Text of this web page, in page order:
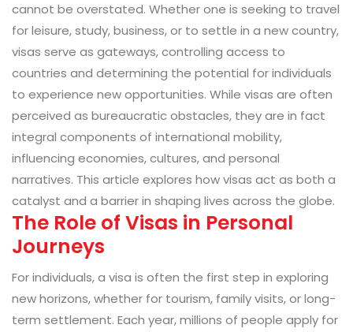
cannot be overstated. Whether one is seeking to travel
for leisure, study, business, or to settle in a new country,
visas serve as gateways, controlling access to
countries and determining the potential for individuals
to experience new opportunities. While visas are often
perceived as bureaucratic obstacles, they are in fact
integral components of international mobility,
influencing economies, cultures, and personal
narratives. This article explores how visas act as both a
catalyst and a barrier in shaping lives across the globe.
The Role of Visas in Personal
Journeys
For individuals, a visa is often the first step in exploring
new horizons, whether for tourism, family visits, or long-
term settlement. Each year, millions of people apply for